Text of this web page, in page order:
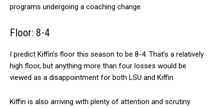
programs undergoing a coaching change.
Floor: 8-4
I predict Kiffin’s floor this season to be 8-4. That’s a relatively
high floor, but anything more than four losses would be
viewed as a disappointment for both LSU and Kiffin.
Kiffin is also arriving with plenty of attention and scrutiny